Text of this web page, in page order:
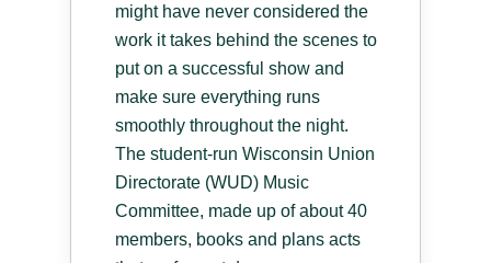
might have never considered the
work it takes behind the scenes to
put on a successful show and
make sure everything runs
smoothly throughout the night.
The student-run Wisconsin Union
Directorate (WUD) Music
Committee, made up of about 40
members, books and plans acts